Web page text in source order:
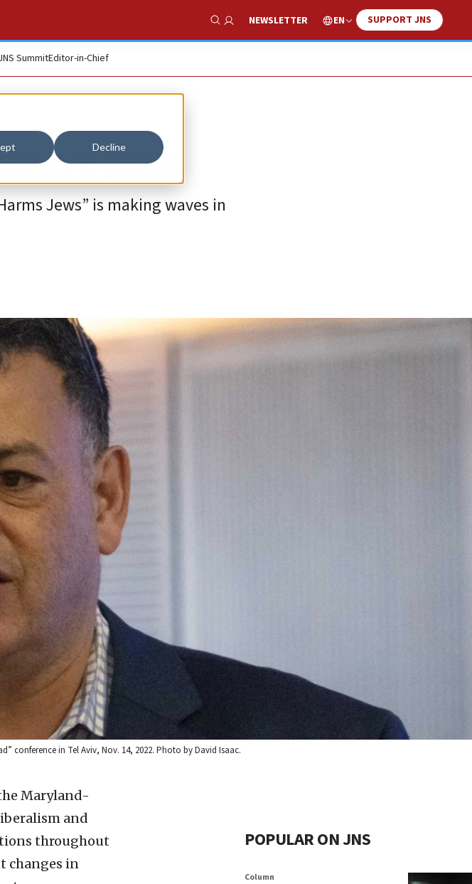
Decline
Show Search
NEWSLETTER EN SUPPORT JNS
SummitEditor-in-Chief
Jews
Jews” is making waves in
conference in Tel Aviv, Nov. 14, 2022. Photo by David Isaac.
Maryland-
and
throughout
changes in
POPULAR ON JNS
Column